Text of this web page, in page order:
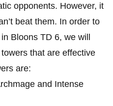
opponents. However, it
beat them. In order to
Bloons TD 6, we will
that are effective
are:
and Intense